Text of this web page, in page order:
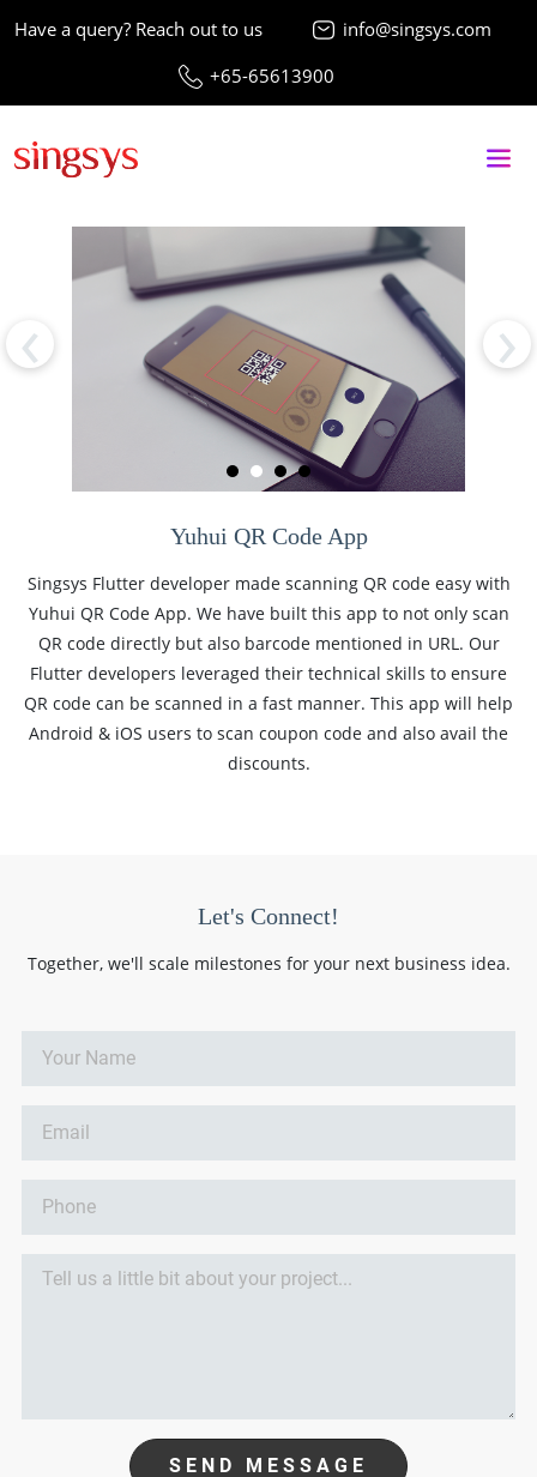
Have a query? Reach out to us
info@singsys.com
+65-65613900
‹ ›
Yuhui QR Code App
Singsys Flutter developer made scanning QR code easy with
Yuhui QR Code App. We have built this app to not only scan
QR code directly but also barcode mentioned in URL. Our
Flutter developers leveraged their technical skills to ensure
QR code can be scanned in a fast manner. This app will help
Android & iOS users to scan coupon code and also avail the
discounts.
Let's Connect!
Together, we'll scale milestones for your next business idea.
SEND MESSAGE